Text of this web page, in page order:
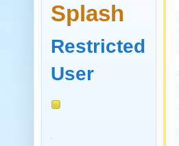
Splash
Restricted
User